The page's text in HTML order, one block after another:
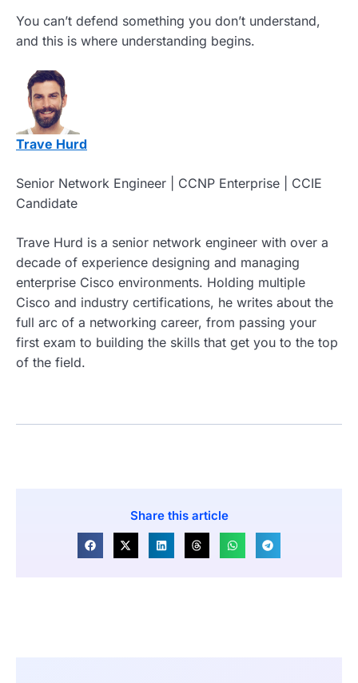
You can’t defend something you don’t understand,
and this is where understanding begins.
Trave Hurd
Senior Network Engineer | CCNP Enterprise | CCIE
Candidate
Trave Hurd is a senior network engineer with over a
decade of experience designing and managing
enterprise Cisco environments. Holding multiple
Cisco and industry certifications, he writes about the
full arc of a networking career, from passing your
first exam to building the skills that get you to the top
of the field.
Share this article